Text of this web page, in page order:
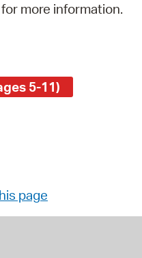
more information.
5-11)
page